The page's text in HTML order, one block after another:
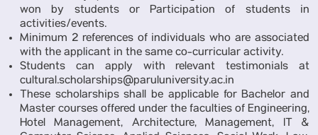
won by students or Participation of students in
activities/events.
Minimum 2 references of individuals who are associated
with the applicant in the same co-curricular activity.
Students can apply with relevant testimonials at
cultural.scholarships@paruluniversity.ac.in
These scholarships shall be applicable for Bachelor and
Master courses offered under the faculties of Engineering,
Hotel Management, Architecture, Management, IT &